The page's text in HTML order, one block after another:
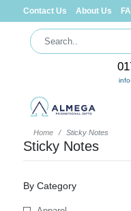
Contact Us About Us
Home Sticky Notes
Sticky Notes
By Category